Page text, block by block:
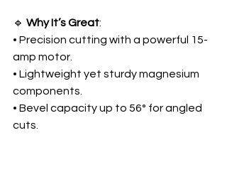
🔹 Why It’s Great:
• Precision cutting with a powerful 15-
amp motor.
• Lightweight yet sturdy magnesium
components.
• Bevel capacity up to 56° for angled
cuts.